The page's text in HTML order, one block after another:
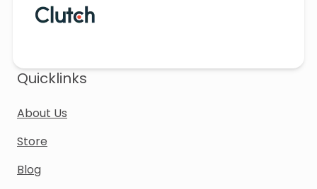
Quicklinks
About Us
Store
Blog